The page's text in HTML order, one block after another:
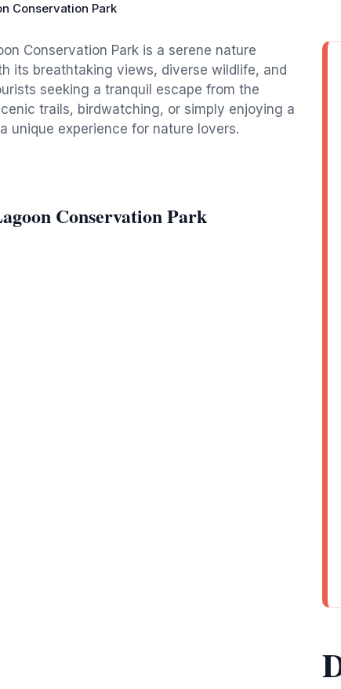
Conservation Park
Conservation Park is a serene nature
its breathtaking views, diverse wildlife, and
seeking a tranquil escape from the
trails, birdwatching, or simply enjoying a
unique experience for nature lovers.
Conservation Park